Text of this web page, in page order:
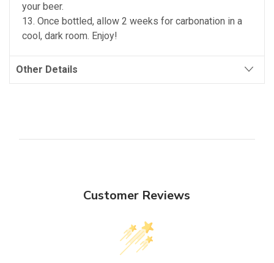
your beer.
13. Once bottled, allow 2 weeks for carbonation in a
cool, dark room. Enjoy!
Other Details
Customer Reviews